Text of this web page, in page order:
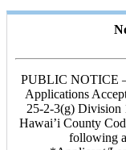
PUBLIC NOTICE
Applications
25-2-3(g) Division
Hawai’i County
following